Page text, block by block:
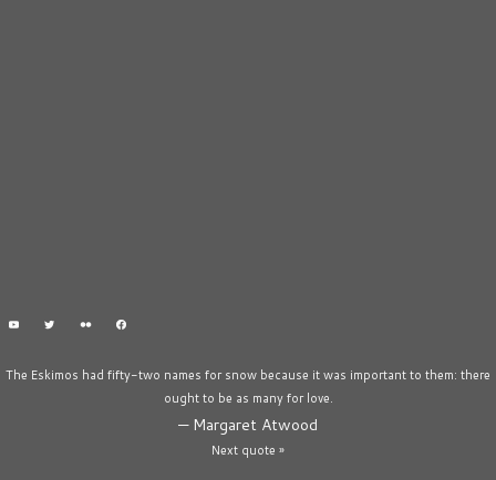
The Eskimos had fifty-two names for snow because it was important to them: there
ought to be as many for love.
— Margaret Atwood
Next quote »